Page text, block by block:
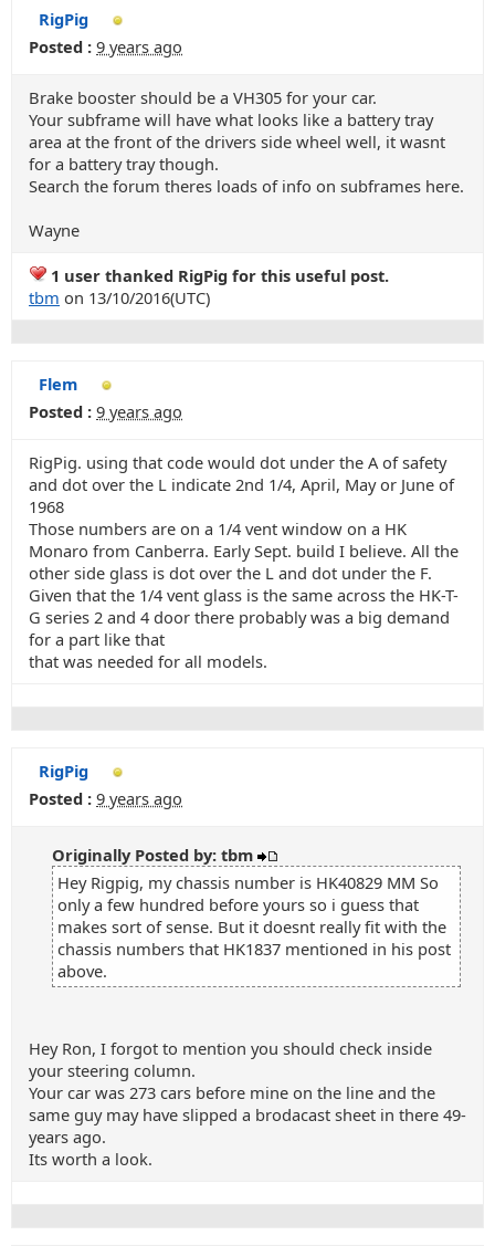
RigPig
Posted : 9 years ago
Brake booster should be a VH305 for your car.
Your subframe will have what looks like a battery tray
area at the front of the drivers side wheel well, it wasnt
for a battery tray though.
Search the forum theres loads of info on subframes here.
Wayne
1 user thanked RigPig for this useful post.
tbm on 13/10/2016(UTC)
Flem
Posted : 9 years ago
RigPig. using that code would dot under the A of safety
and dot over the L indicate 2nd 1/4, April, May or June of
1968
Those numbers are on a 1/4 vent window on a HK
Monaro from Canberra. Early Sept. build I believe. All the
other side glass is dot over the L and dot under the F.
Given that the 1/4 vent glass is the same across the HK-T-
G series 2 and 4 door there probably was a big demand
for a part like that
that was needed for all models.
RigPig
Posted : 9 years ago
Originally Posted by: tbm
Hey Rigpig, my chassis number is HK40829 MM So
only a few hundred before yours so i guess that
makes sort of sense. But it doesnt really fit with the
chassis numbers that HK1837 mentioned in his post
above.
Hey Ron, I forgot to mention you should check inside
your steering column.
Your car was 273 cars before mine on the line and the
same guy may have slipped a brodacast sheet in there 49-
years ago.
Its worth a look.